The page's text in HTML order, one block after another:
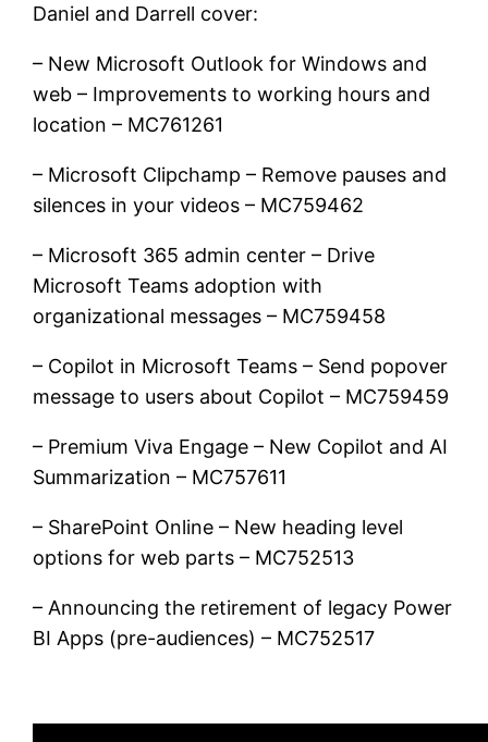
Daniel and Darrell cover:
– New Microsoft Outlook for Windows and
web – Improvements to working hours and
location – MC761261
– Microsoft Clipchamp – Remove pauses and
silences in your videos – MC759462
– Microsoft 365 admin center – Drive
Microsoft Teams adoption with
organizational messages – MC759458
– Copilot in Microsoft Teams – Send popover
message to users about Copilot – MC759459
– Premium Viva Engage – New Copilot and AI
Summarization – MC757611
– SharePoint Online – New heading level
options for web parts – MC752513
– Announcing the retirement of legacy Power
BI Apps (pre-audiences) – MC752517